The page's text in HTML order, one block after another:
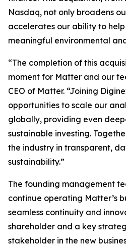
Nasdaq, not only broadens
accelerates our ability to
meaningful environmental
“The completion of this
moment for Matter and our
CEO of Matter. “Joining
opportunities to scale our
globally, providing even
sustainable investing.
the industry in transparent,
sustainability.”
The founding management
continue operating Matter’s
seamless continuity and
shareholder and a key
stakeholder in the new